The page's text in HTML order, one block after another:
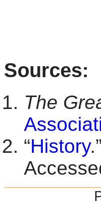
Sources:
The
“History.”